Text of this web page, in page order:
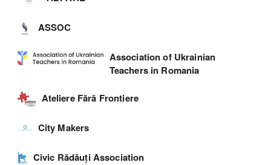
ASSOC
Association of Ukrainian
Teachers in Romania
Ateliere Fără Frontiere
City Makers
Civic Rădăuți Association